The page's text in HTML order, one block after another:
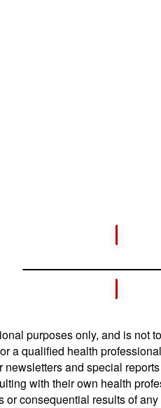
purposes only, and is not
a qualified health
and special
with their own health
consequential results of